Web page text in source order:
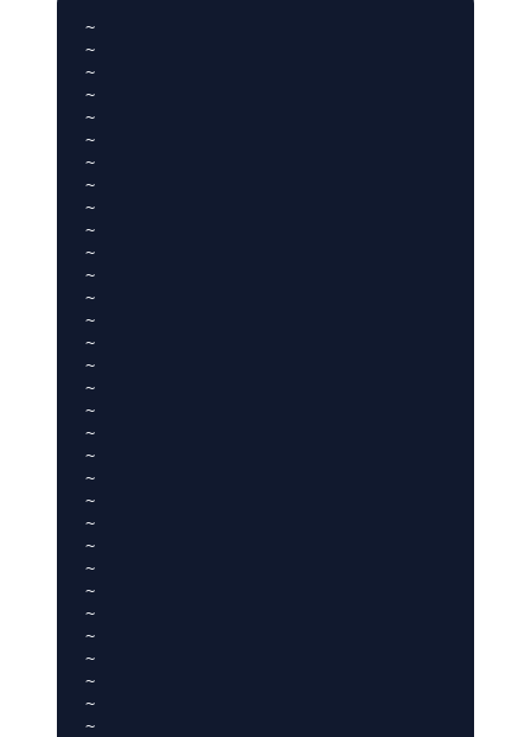
~
~
~
~
~
~
~
~
~
~
~
~
~
~
~
~
~
~
~
~
~
~
~
~
~
~
~
~
~
~
~
~